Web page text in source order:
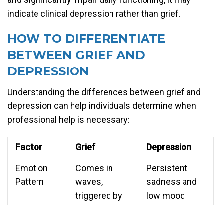
indicate clinical depression rather than grief.
HOW TO DIFFERENTIATE
BETWEEN GRIEF AND
DEPRESSION
Understanding the differences between grief and
depression can help individuals determine when
professional help is necessary:
Factor Grief
Depression
Emotion
Pattern
Comes in
waves,
triggered by
Persistent
sadness and
low mood